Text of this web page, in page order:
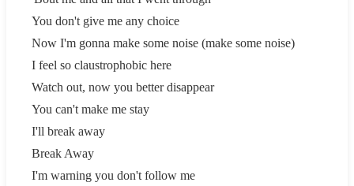
You don't give me any choice
Now I'm gonna make some noise (make some noise)
I feel so claustrophobic here
Watch out, now you better disappear
You can't make me stay
I'll break away
Break Away
I'm warning you don't follow me